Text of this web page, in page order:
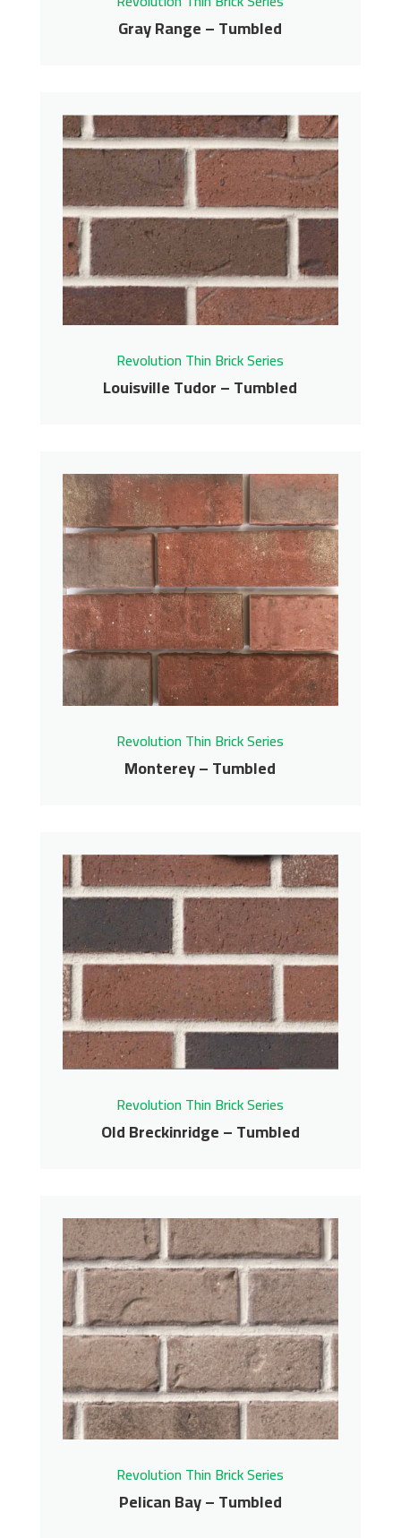
Gray Range – Tumbled
Gray Range – Tumbled
Revolution Thin Brick Series
Contact us for pricing
Get More Info
Revolution Thin Brick Series
Louisville Tudor – Tumbled
Louisville Tudor –
Tumbled
Revolution Thin Brick Series
Contact us for pricing
Get More Info
Revolution Thin Brick Series
Monterey – Tumbled
Monterey – Tumbled
Revolution Thin Brick Series
Contact us for pricing
Get More Info
Revolution Thin Brick Series
Old Breckinridge – Tumbled
Old Breckinridge –
Tumbled
Revolution Thin Brick Series
Contact us for pricing
Get More Info
Revolution Thin Brick Series
Pelican Bay – Tumbled